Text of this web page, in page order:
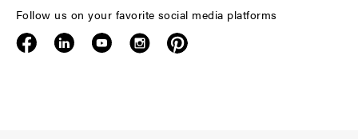
Follow us on your favorite social media platforms